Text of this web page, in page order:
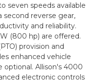
seven speeds available
second reverse gear,
and reliability.
(800 hp) are offered.
provision and
enhanced vehicle
optional. Allison's 4000
electronic controls